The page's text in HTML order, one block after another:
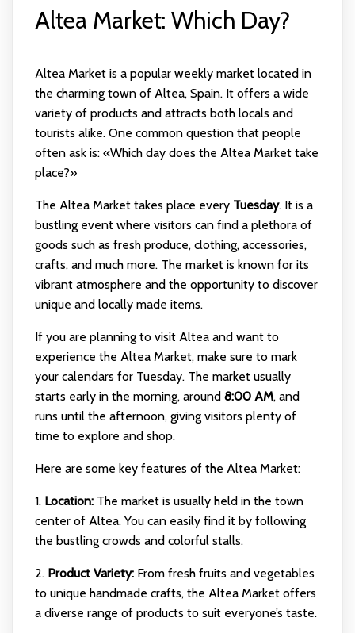
Altea Market: Which Day?
Altea Market is a popular weekly market located in
the charming town of Altea, Spain. It offers a wide
variety of products and attracts both locals and
tourists alike. One common question that people
often ask is: «Which day does the Altea Market take
place?»
The Altea Market takes place every Tuesday. It is a
bustling event where visitors can find a plethora of
goods such as fresh produce, clothing, accessories,
crafts, and much more. The market is known for its
vibrant atmosphere and the opportunity to discover
unique and locally made items.
If you are planning to visit Altea and want to
experience the Altea Market, make sure to mark
your calendars for Tuesday. The market usually
starts early in the morning, around 8:00 AM, and
runs until the afternoon, giving visitors plenty of
time to explore and shop.
Here are some key features of the Altea Market:
1. Location:The market is usually held in the town
center of Altea. You can easily find it by following
the bustling crowds and colorful stalls.
2. Product Variety:From fresh fruits and vegetables
to unique handmade crafts, the Altea Market offers
a diverse range of products to suit everyone’s taste.